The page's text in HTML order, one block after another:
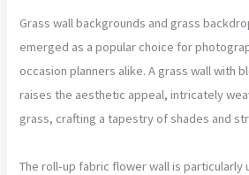
Grass wall backgrounds and grass
emerged as a popular choice for
occasion planners alike. A grass wall with
raises the aesthetic appeal, intricately
grass, crafting a tapestry of shades and
The roll-up fabric flower wall is particularly